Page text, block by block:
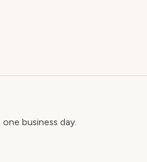
business day.